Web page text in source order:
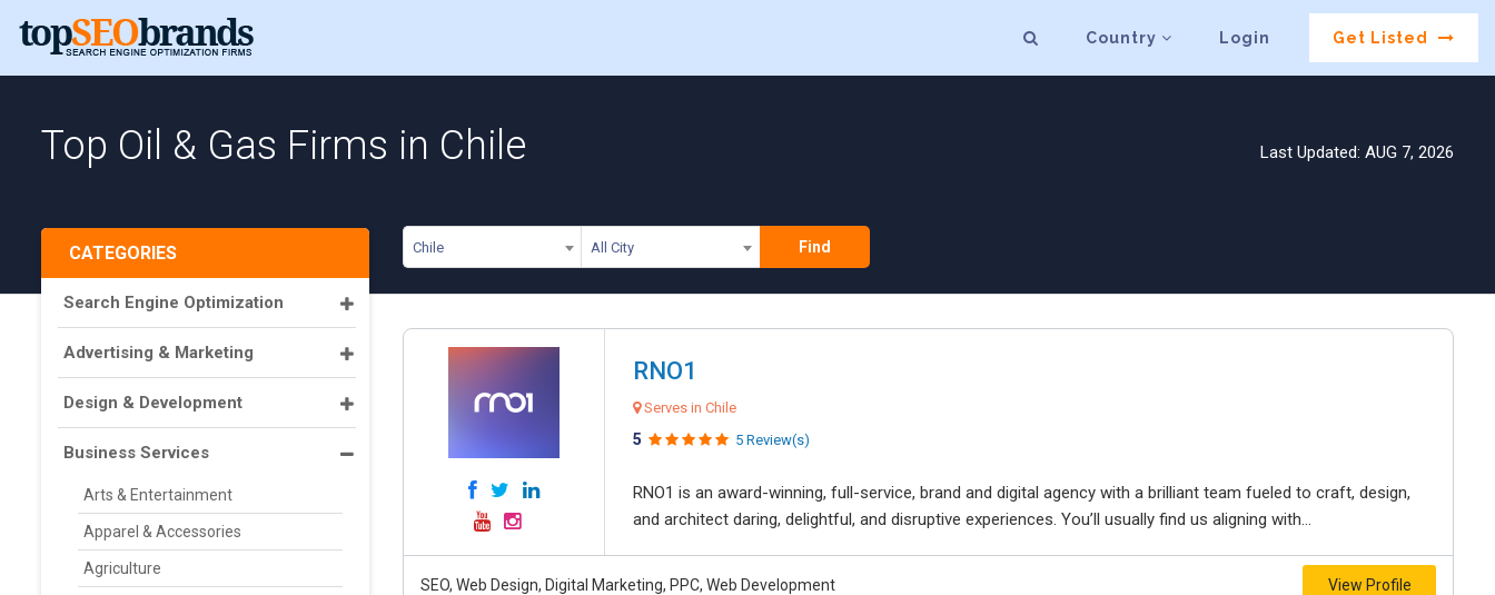
Country Login Get Listed
Top Oil & Gas Firms in Chile Last Updated: AUG 7, 2026
Chile All City Find
CATEGORIES
Search Engine Optimization
Advertising & Marketing
Design & Development
Business Services
Arts & Entertainment
Apparel & Accessories
Agriculture
RNO1
Serves in Chile
5 5 Review(s)
RNO1 is an award-winning, full-service, brand and digital agency with a brilliant team fueled to craft, design,
and architect daring, delightful, and disruptive experiences. You’ll usually find us aligning with...
SEO, Web Design, Digital Marketing, PPC, Web Development View Profile